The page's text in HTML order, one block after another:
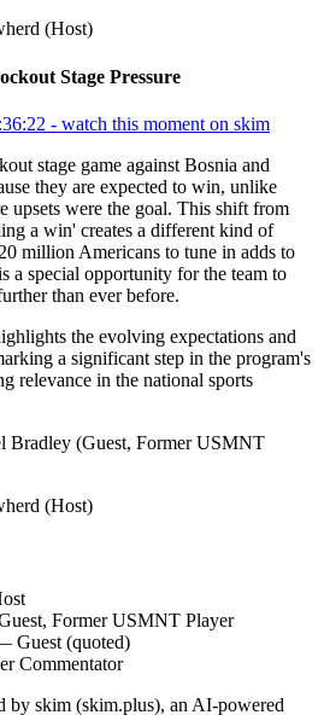
(Host)
Stage Pressure
- watch this moment on skim
stage game against Bosnia and
they are expected to win, unlike
upsets were the goal. This shift from
a win' creates a different kind of
million Americans to tune in adds to
a special opportunity for the team to
than ever before.
the evolving expectations and
a significant step in the program's
relevance in the national sports
Bradley (Guest, Former USMNT
(Host)
Former USMNT Player
Guest (quoted)
Commentator
by skim (skim.plus), an AI-powered